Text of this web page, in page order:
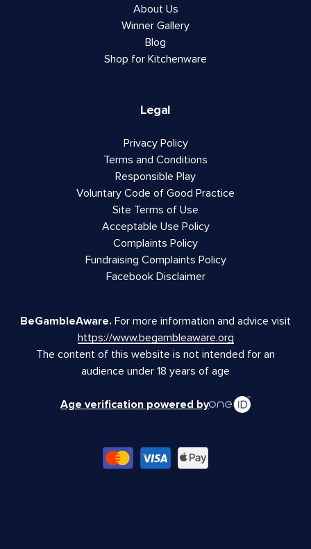
About Us
Winner Gallery
Blog
Shop for Kitchenware
Legal
Privacy Policy
Terms and Conditions
Responsible Play
Voluntary Code of Good Practice
Site Terms of Use
Acceptable Use Policy
Complaints Policy
Fundraising Complaints Policy
Facebook Disclaimer
BeGambleAware. For more information and advice visit
https://www.begambleaware.org
The content of this website is not intended for an
audience under 18 years of age
Age verification powered by